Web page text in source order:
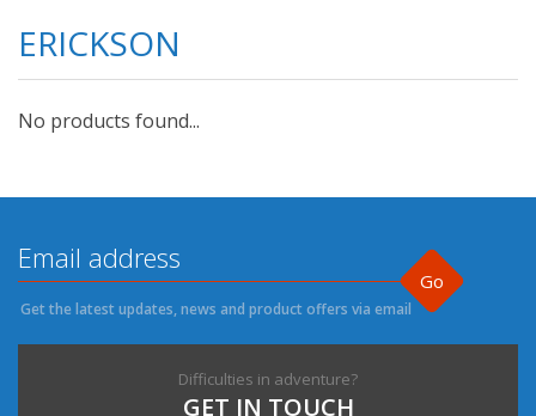
ERICKSON
No products found...
Go
Get the latest updates, news and product offers via email
Difficulties in adventure?
GET IN TOUCH